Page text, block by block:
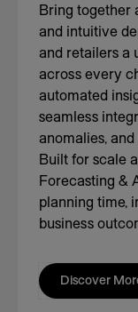
Bring together
and intuitive
and retailers a
across every
automated
seamless
anomalies,
Built for scale
Forecasting &
planning time,
business
Discover